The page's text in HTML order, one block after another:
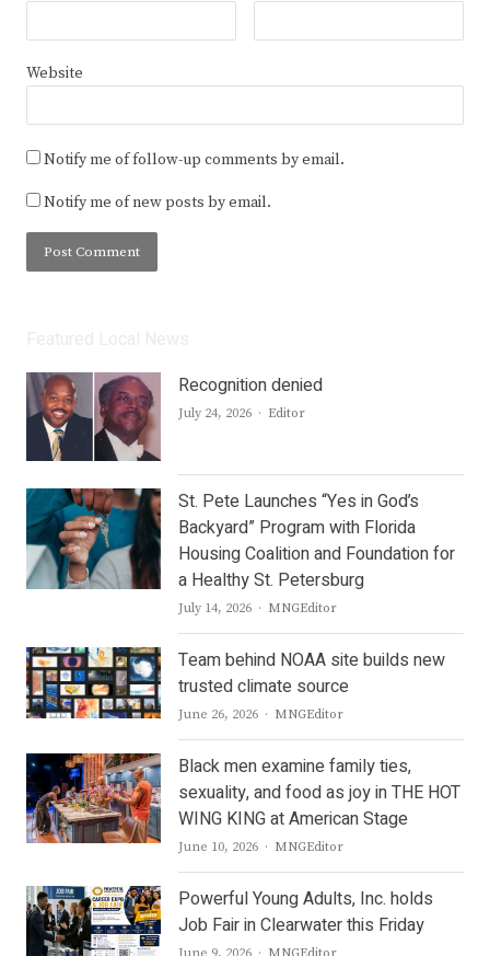
Website
Notify me of follow-up comments by email.
Notify me of new posts by email.
Recognition denied
July 24, 2026 Author
Editor
St. Pete Launches “Yes in God’s
Backyard” Program with Florida
Housing Coalition and Foundation for
a Healthy St. Petersburg
July 14, 2026 Author
MNGEditor
Team behind NOAA site builds new
trusted climate source
June 26, 2026 Author
MNGEditor
Black men examine family ties,
sexuality, and food as joy in THE HOT
WING KING at American Stage
June 10, 2026 Author
MNGEditor
Powerful Young Adults, Inc. holds
Job Fair in Clearwater this Friday
Author